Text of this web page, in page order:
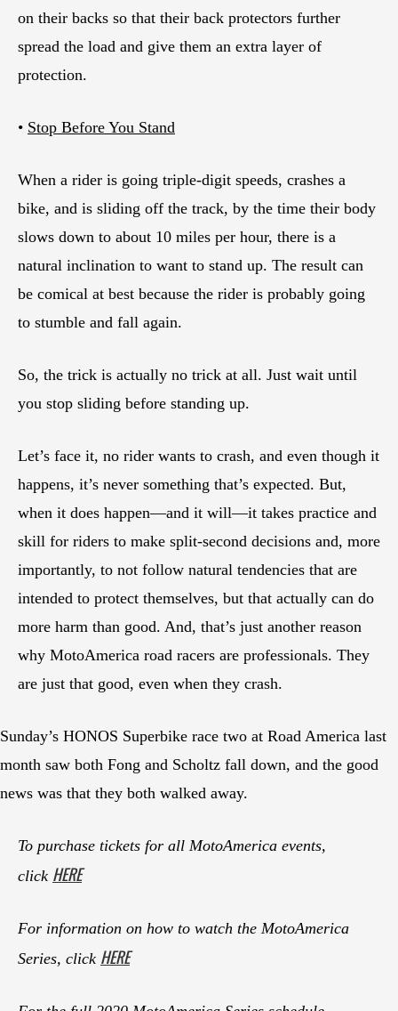
on their backs so that their back protectors further
spread the load and give them an extra layer of
protection.
• Stop Before You Stand
When a rider is going triple-digit speeds, crashes a
bike, and is sliding off the track, by the time their body
slows down to about 10 miles per hour, there is a
natural inclination to want to stand up. The result can
be comical at best because the rider is probably going
to stumble and fall again.
So, the trick is actually no trick at all. Just wait until
you stop sliding before standing up.
Let’s face it, no rider wants to crash, and even though it
happens, it’s never something that’s expected. But,
when it does happen—and it will—it takes practice and
skill for riders to make split-second decisions and, more
importantly, to not follow natural tendencies that are
intended to protect themselves, but that actually can do
more harm than good. And, that’s just another reason
why MotoAmerica road racers are professionals. They
are just that good, even when they crash.
Sunday’s HONOS Superbike race two at Road America last
month saw both Fong and Scholtz fall down, and the good
news was that they both walked away.
To purchase tickets for all MotoAmerica events,
click HERE
For information on how to watch the MotoAmerica
Series, click HERE